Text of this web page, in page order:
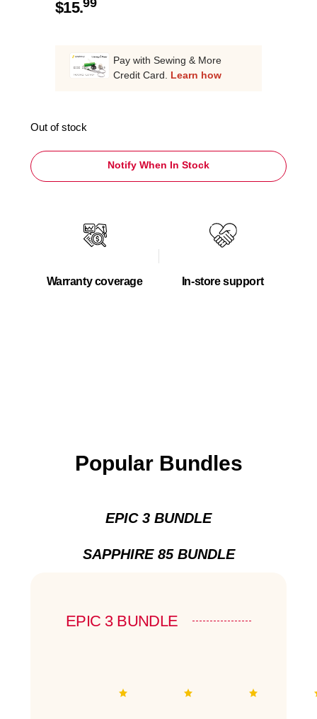
$15.
Pay with Sewing & More
Credit Card. Learn how
Out of stock
Notify When In Stock
Warranty coverage In-store support
Popular Bundles
EPIC 3 BUNDLE
SAPPHIRE 85 BUNDLE
EPIC 3 BUNDLE